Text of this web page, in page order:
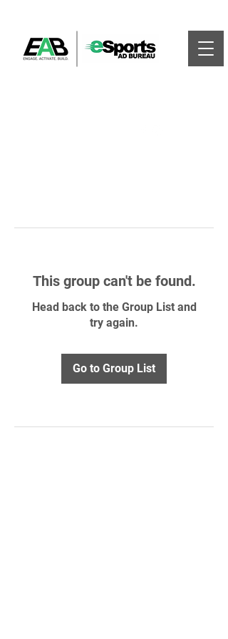
This group can't be found.
Head back to the Group List and
try again.
Go to Group List